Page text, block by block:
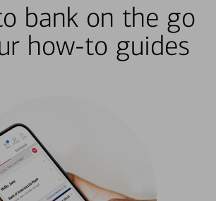
bank on the go
how-to guides